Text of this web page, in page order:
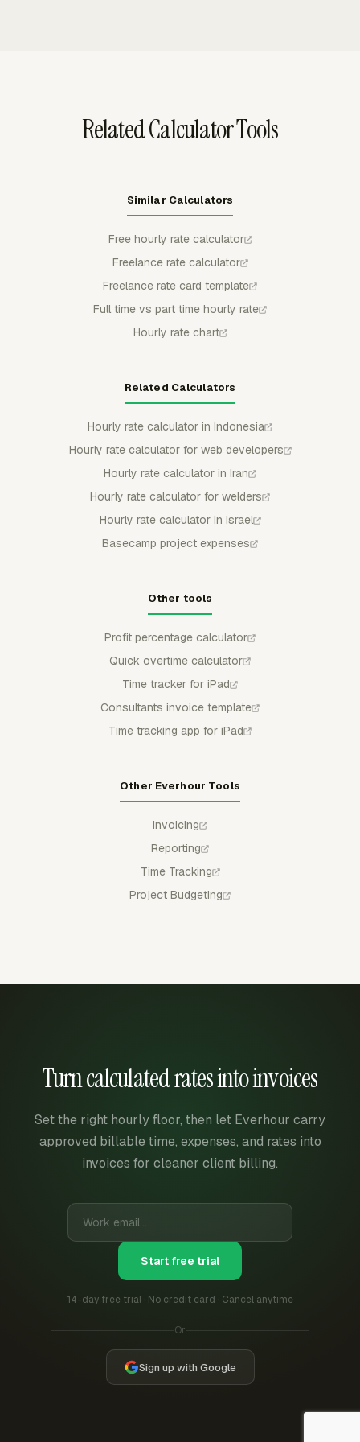
Related Calculator Tools
Similar Calculators
Free hourly rate calculator
Freelance rate calculator
Freelance rate card template
Full time vs part time hourly rate
Hourly rate chart
Related Calculators
Hourly rate calculator in Indonesia
Hourly rate calculator for web developers
Hourly rate calculator in Iran
Hourly rate calculator for welders
Hourly rate calculator in Israel
Basecamp project expenses
Other tools
Profit percentage calculator
Quick overtime calculator
Time tracker for iPad
Consultants invoice template
Time tracking app for iPad
Other Everhour Tools
Invoicing
Reporting
Time Tracking
Project Budgeting
Turn calculated rates into invoices
Set the right hourly floor, then let Everhour carry
approved billable time, expenses, and rates into
invoices for cleaner client billing.
Start free trial
14-day free trial · No credit card · Cancel anytime
Or
Sign up with Google